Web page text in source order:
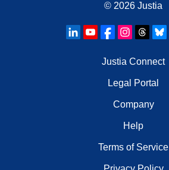
© 2026 Justia
Justia Connect
Legal Portal
Company
Help
Terms of Service